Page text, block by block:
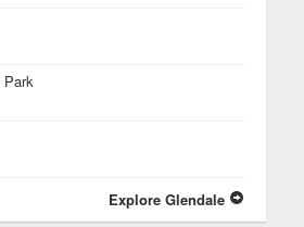
Park
Explore Glendale